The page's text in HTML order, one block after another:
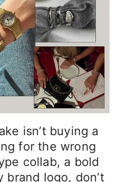
isn’t buying a
for the wrong
collab, a bold
brand logo, don’t